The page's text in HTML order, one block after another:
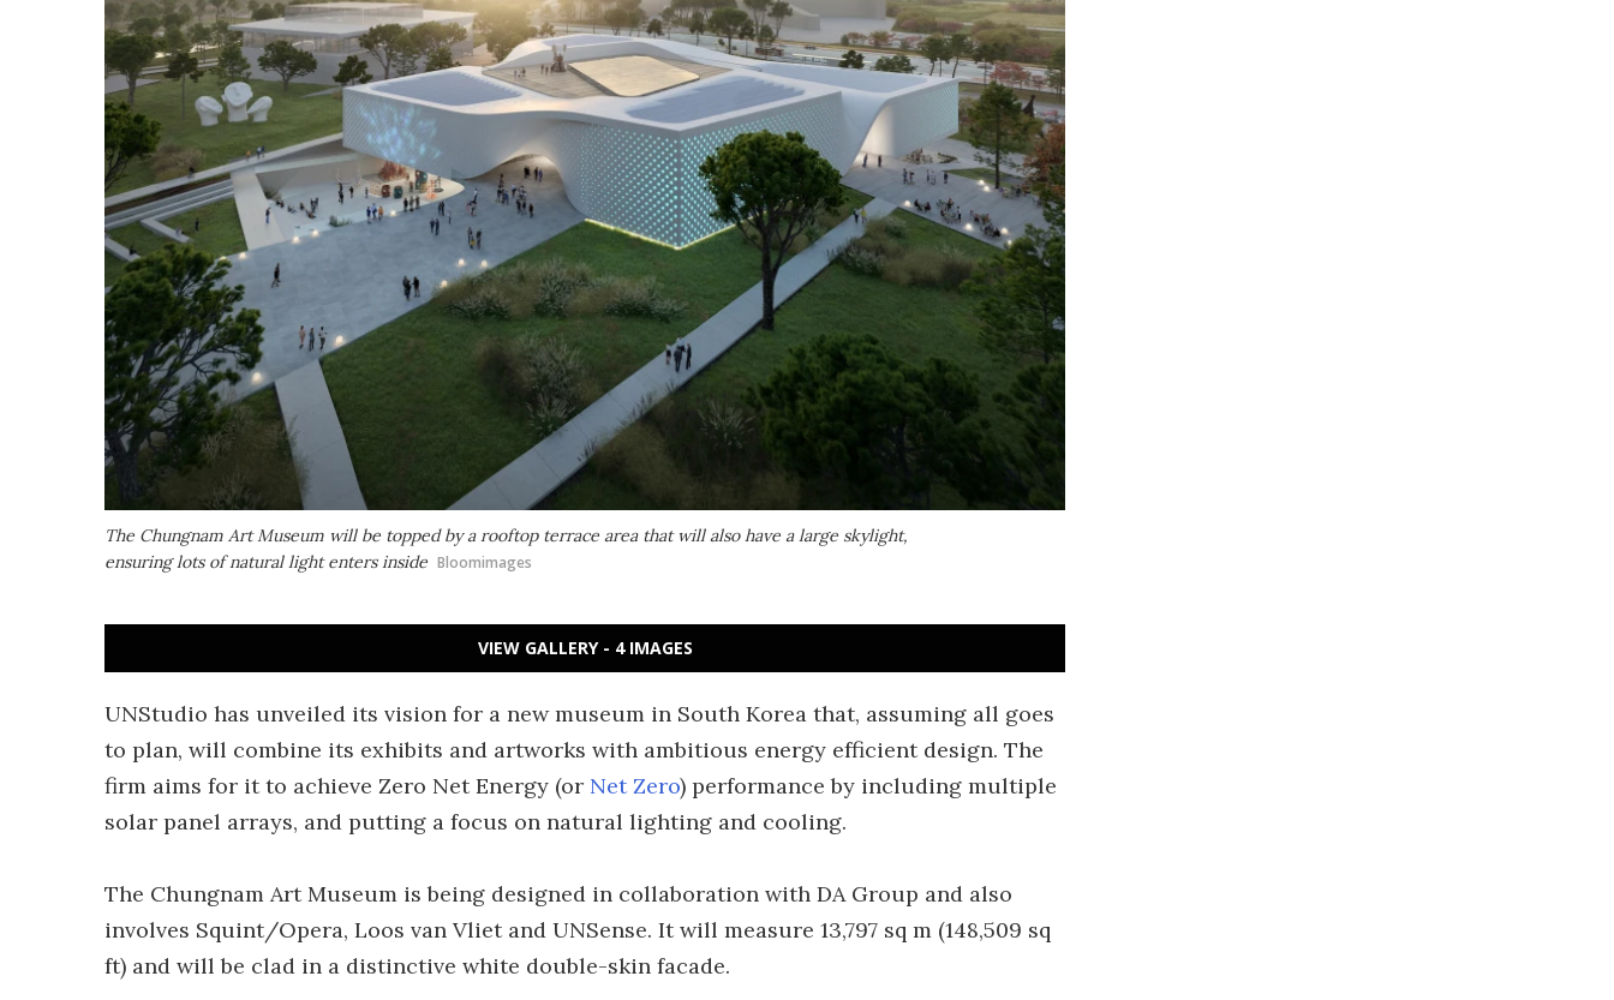
The Chungnam Art Museum will be topped by a rooftop terrace area that will also have a large skylight,
ensuring lots of natural light enters inside Bloomimages
VIEW GALLERY - 4 IMAGES
UNStudio has unveiled its vision for a new museum in South Korea that, assuming all goes
to plan, will combine its exhibits and artworks with ambitious energy efficient design. The
firm aims for it to achieve Zero Net Energy (or Net Zero) performance by including multiple
solar panel arrays, and putting a focus on natural lighting and cooling.
The Chungnam Art Museum is being designed in collaboration with DA Group and also
involves Squint/Opera, Loos van Vliet and UNSense. It will measure 13,797 sq m (148,509 sq
ft) and will be clad in a distinctive white double-skin facade.